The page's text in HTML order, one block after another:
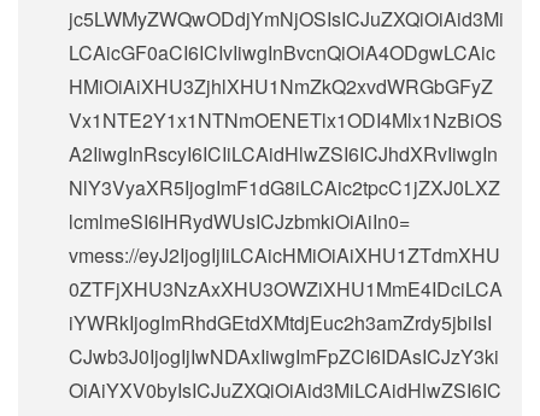
jc5LWMyZWQwODdjYmNjOSIsICJuZXQiOiAid3Mi
LCAicGF0aCI6ICIvIiwgInBvcnQiOiA4ODgwLCAic
HMiOiAiXHU3ZjhlXHU1NmZkQ2xvdWRGbGFyZ
Vx1NTE2Y1x1NTNmOENETlx1ODI4Mlx1NzBiOS
A2IiwgInRscyI6ICIiLCAidHlwZSI6ICJhdXRvIiwgIn
NlY3VyaXR5IjogImF1dG8iLCAic2tpcC1jZXJ0LXZ
lcmlmeSI6IHRydWUsICJzbmkiOiAiIn0=
vmess://eyJ2IjogIjIiLCAicHMiOiAiXHU1ZTdmXHU
0ZTFjXHU3NzAxXHU3OWZiXHU1MmE4IDciLCA
iYWRkIjogImRhdGEtdXMtdjEuc2h3amZrdy5jbiIsI
CJwb3J0IjogIjIwNDAxIiwgImFpZCI6IDAsICJzY3ki
OiAiYXV0byIsICJuZXQiOiAid3MiLCAidHlwZSI6IC